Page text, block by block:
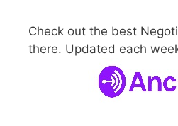
Check out the best
there. Updated each